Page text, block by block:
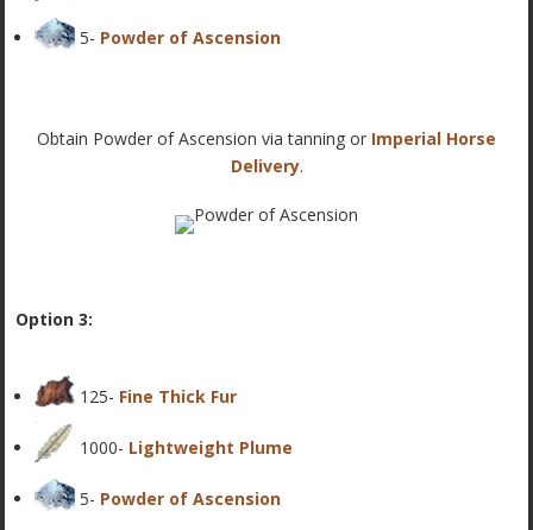
5- Powder of Ascension
Obtain Powder of Ascension via tanning or Imperial Horse
Delivery.
Option 3:
125- Fine Thick Fur
1000- Lightweight Plume
5- Powder of Ascension